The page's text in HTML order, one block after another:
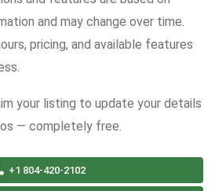
and may change over time.
pricing, and available features
your listing to update your details
— completely free.
+1 804-420-2102